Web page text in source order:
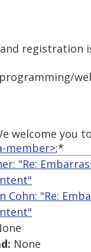
registration
welcome you
member>;*
"Re:
Cohn: "Re:
None